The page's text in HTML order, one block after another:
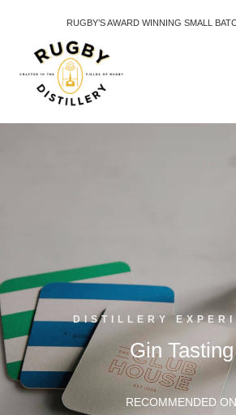
RUGBY’S AWARD WINNING SMALL
DISTILLERY
Gin Tasting
RECOMMENDED ON